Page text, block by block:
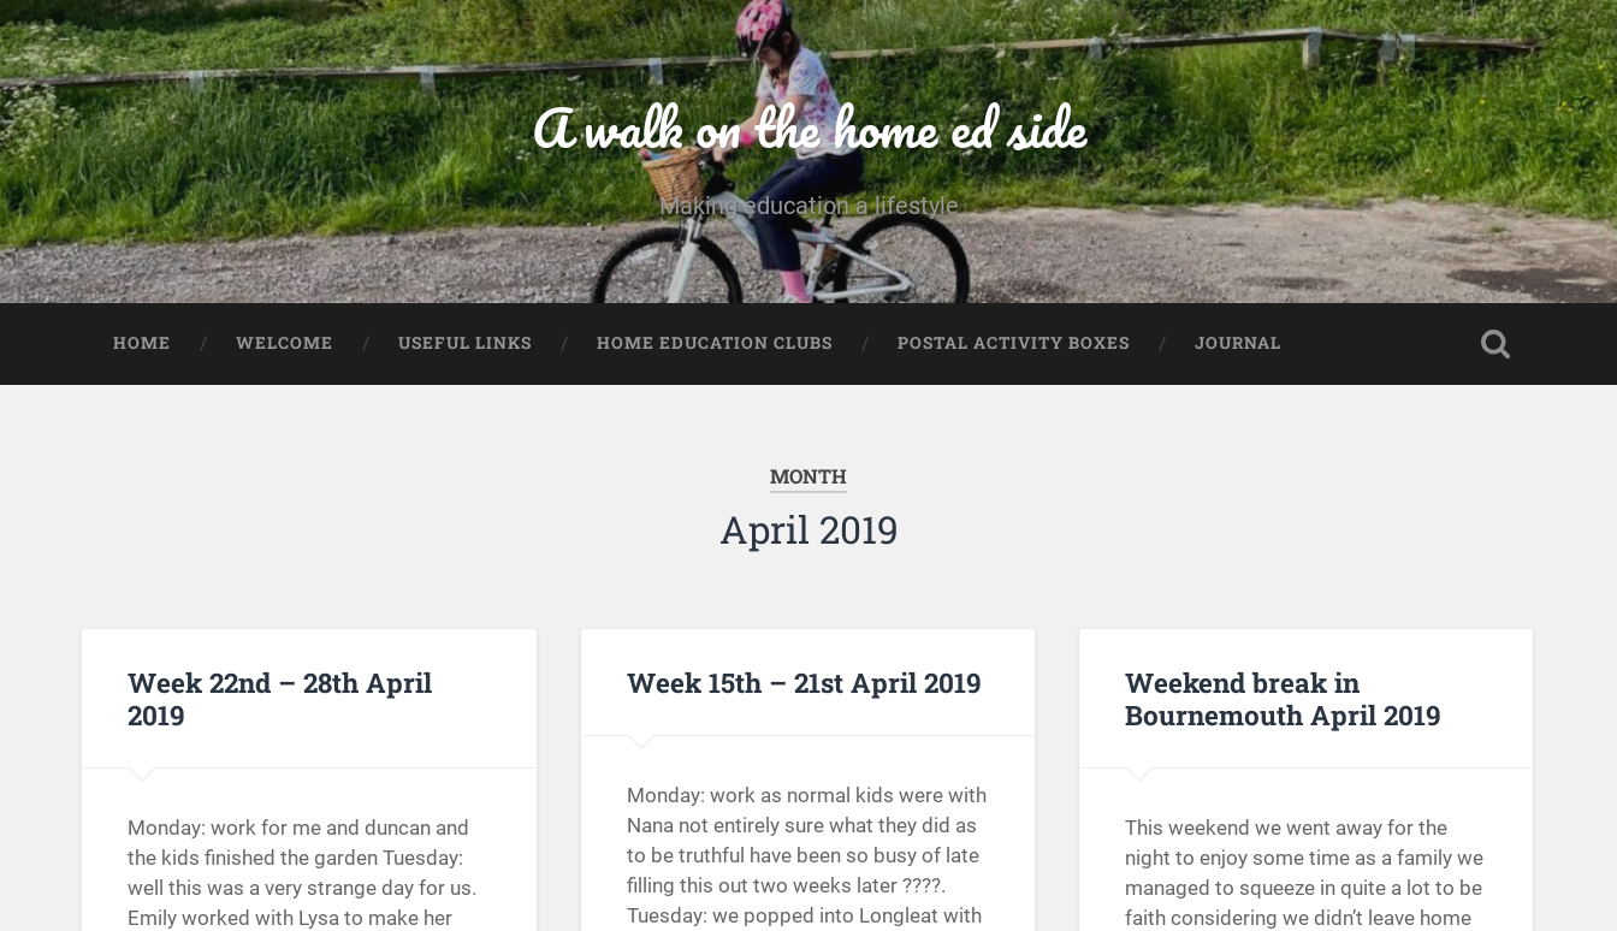
A walk on the home ed side
Making education a lifestyle
HOME WELCOME USEFUL LINKS HOME EDUCATION CLUBS POSTAL ACTIVITY BOXES JOURNAL
MONTH
April 2019
Week 22nd – 28th April
2019
Monday: work for me and duncan and
the kids finished the garden Tuesday:
well this was a very strange day for us.
Emily worked with Lysa to make her
Week 15th – 21st April 2019
Monday: work as normal kids were with
Nana not entirely sure what they did as
to be truthful have been so busy of late
filling this out two weeks later ????.
Tuesday: we popped into Longleat with
Weekend break in
Bournemouth April 2019
This weekend we went away for the
night to enjoy some time as a family we
managed to squeeze in quite a lot to be
faith considering we didn’t leave home